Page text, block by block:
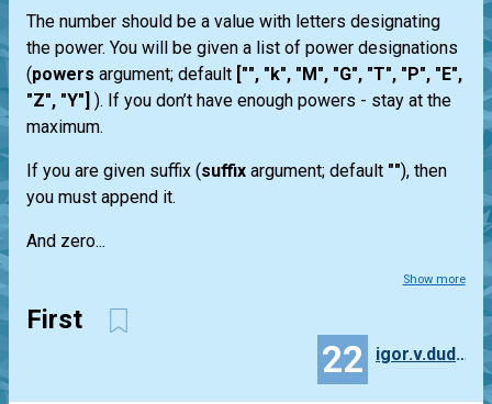
The number should be a value with letters designating
the power. You will be given a list of power designations
(powers argument; default ["", "k", "M", "G", "T", "P", "E",
"Z", "Y"] ). If you don’t have enough powers - stay at the
maximum.
If you are given suffix (suffix argument; default ""), then
you must append it.
And zero...
Show more
First
22 igor.v.dudenko